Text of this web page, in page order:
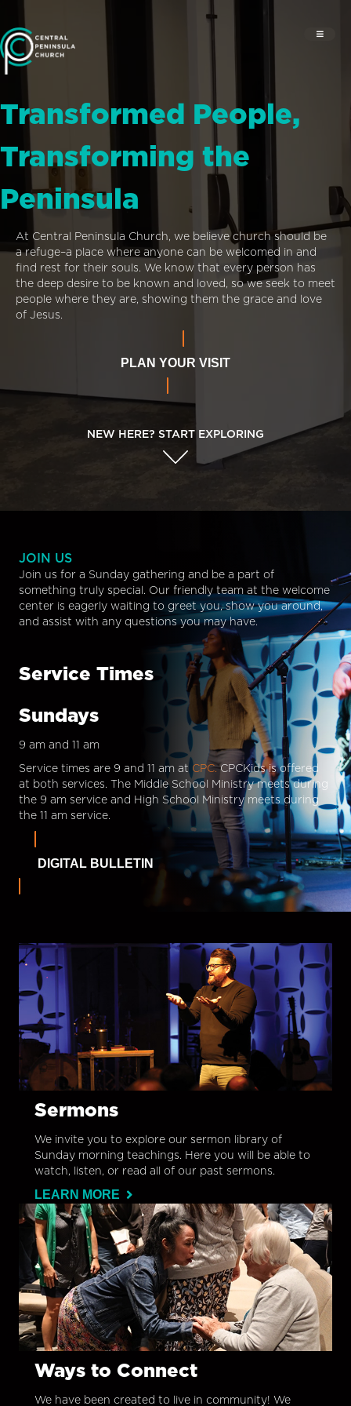
Transformed People,
Transforming the
Peninsula
At Central Peninsula Church, we believe church should be
a refuge–a place where anyone can be welcomed in and
find rest for their souls. We know that every person has
the deep desire to be known and loved, so we seek to meet
people where they are, showing them the grace and love
of Jesus.
PLAN YOUR VISIT
NEW HERE? START EXPLORING
JOIN US
Join us for a Sunday gathering and be a part of
something truly special. Our friendly team at the welcome
center is eagerly waiting to greet you, show you around,
and assist with any questions you may have.
Service Times
Sundays
9 am and 11 am
Service times are 9 and 11 am at CPC.CPCKids is offered
at both services. The Middle School Ministry meets during
the 9 am service and High School Ministry meets during
the 11 am service.
DIGITAL BULLETIN
Sermons
We invite you to explore our sermon library of
Sunday morning teachings. Here you will be able to
watch, listen, or read all of our past sermons.
LEARN MORE
Ways to Connect
We have been created to live in community! We